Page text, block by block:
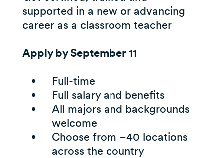
supported in a new or advancing
career as a classroom teacher
Apply by September 11
Full-time
Full salary and benefits
All majors and backgrounds
welcome
Choose from ~40 locations
across the country